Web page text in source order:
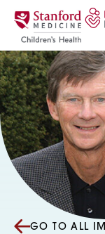
Skip to content
GO TO ALL